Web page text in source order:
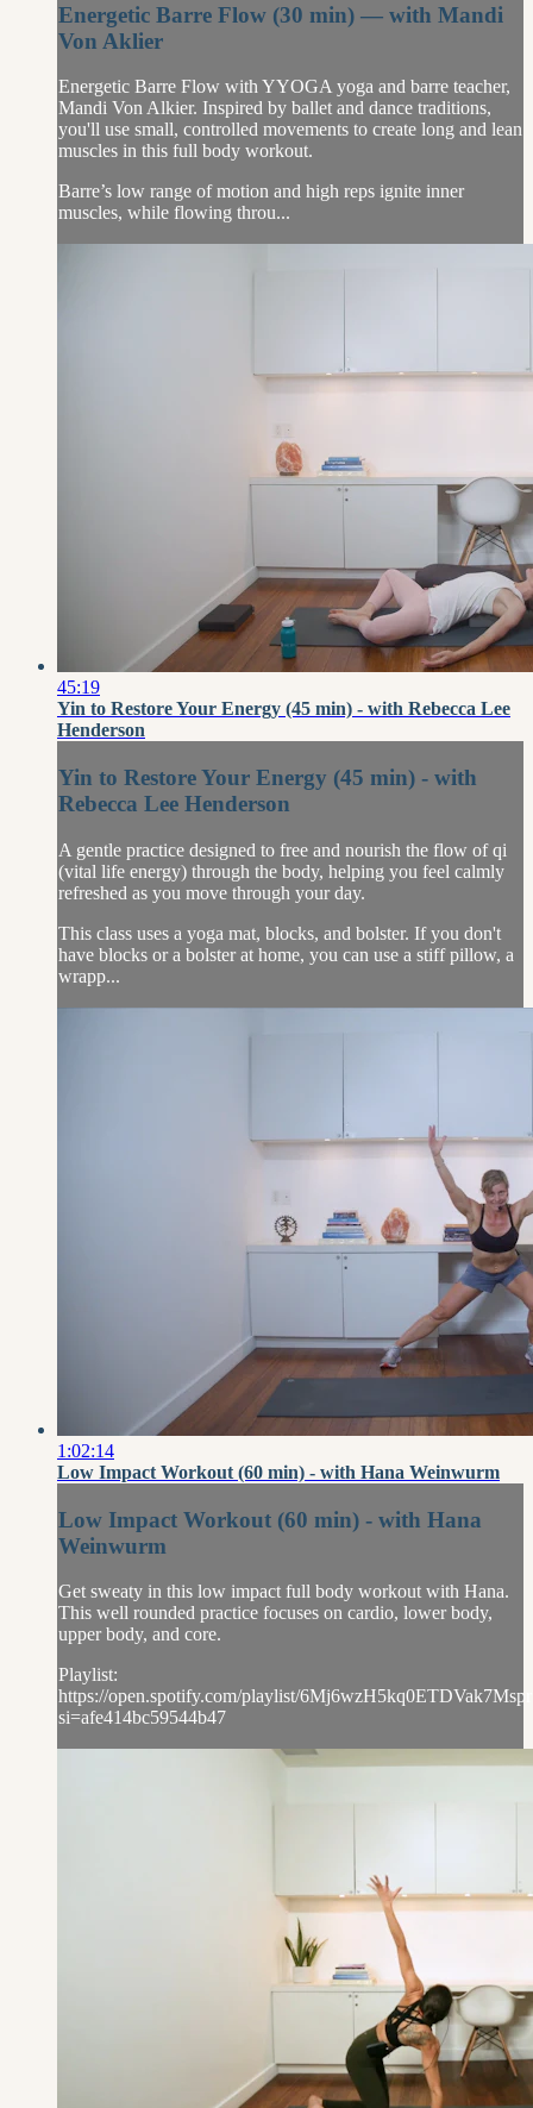
Energetic Barre Flow (30 min) — with Mandi
Von Aklier
Energetic Barre Flow with YYOGA yoga and barre teacher,
Mandi Von Alkier. Inspired by ballet and dance traditions,
you'll use small, controlled movements to create long and lean
muscles in this full body workout.
Barre’s low range of motion and high reps ignite inner
muscles, while flowing throu...
45:19
Yin to Restore Your Energy (45 min) - with Rebecca Lee
Henderson
Yin to Restore Your Energy (45 min) - with
Rebecca Lee Henderson
A gentle practice designed to free and nourish the flow of qi
(vital life energy) through the body, helping you feel calmly
refreshed as you move through your day.
This class uses a yoga mat, blocks, and bolster. If you don't
have blocks or a bolster at home, you can use a stiff pillow, a
wrapp...
1:02:14
Low Impact Workout (60 min) - with Hana Weinwurm
Low Impact Workout (60 min) - with Hana
Weinwurm
Get sweaty in this low impact full body workout with Hana.
This well rounded practice focuses on cardio, lower body,
upper body, and core.
Playlist:
https://open.spotify.com/playlist/
si=afe414bc59544b47